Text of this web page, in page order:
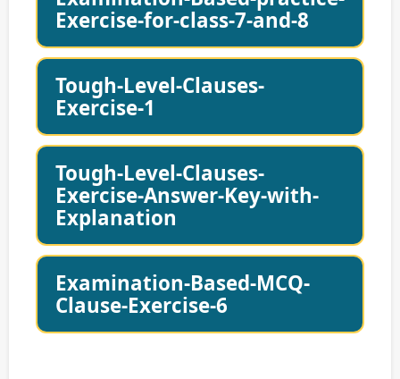
Exercise-for-class-7-and-8
Tough-Level-Clauses-
Exercise-1
Tough-Level-Clauses-
Exercise-Answer-Key-with-
Explanation
Examination-Based-MCQ-
Clause-Exercise-6